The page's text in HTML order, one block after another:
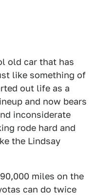
old car that has
like something of
out life as a
and now bears
inconsiderate
rode hard and
the Lindsay
miles on the
can do twice